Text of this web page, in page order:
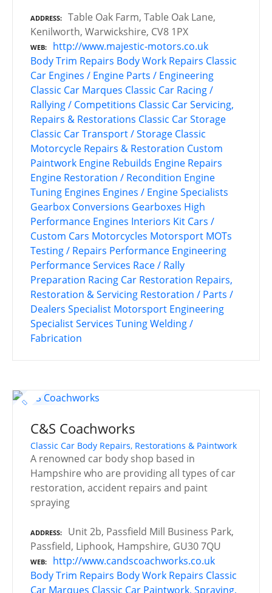
ADDRESS
Table Oak Farm, Table Oak Lane,
Kenilworth, Warwickshire, CV8 1PX
WEB
http://www.majestic-motors.co.uk
Body Trim Repairs Body Work Repairs Classic
Car Engines / Engine Parts / Engineering
Classic Car Marques Classic Car Racing /
Rallying / Competitions Classic Car Servicing,
Repairs & Restorations Classic Car Storage
Classic Car Transport / Storage Classic
Motorcycle Repairs & Restoration Custom
Paintwork Engine Rebuilds Engine Repairs
Engine Restoration / Recondition Engine
Tuning Engines Engines / Engine Specialists
Gearbox Conversions Gearboxes High
Performance Engines Interiors Kit Cars /
Custom Cars Motorcycles Motorsport MOTs
Testing / Repairs Performance Engineering
Performance Services Race / Rally
Preparation Racing Car Restoration Repairs,
Restoration & Servicing Restoration / Parts /
Dealers Specialist Motorsport Engineering
Specialist Services TuningWelding /
Fabrication
C&S Coachworks
Classic Car Body Repairs, Restorations & Paintwork
A renowned car body shop based in
Hampshire who are providing all types of car
restoration, accident repairs and paint
spraying
ADDRESS
Unit 2b, Passfield Mill Business Park,
Passfield, Liphook, Hampshire, GU30 7QU
WEB
http://www.candscoachworks.co.uk
Body Trim Repairs Body Work Repairs Classic
Car Marques Classic Car Paintwork, Spraying,